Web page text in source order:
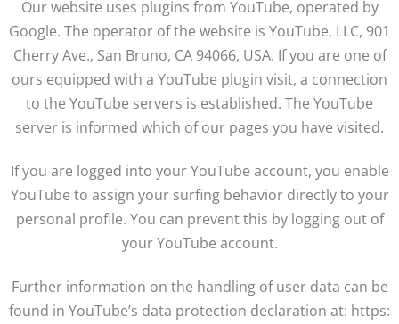
Our website uses plugins from YouTube, operated by
Google. The operator of the website is YouTube, LLC, 901
Cherry Ave., San Bruno, CA 94066, USA. If you are one of
ours equipped with a YouTube plugin visit, a connection
to the YouTube servers is established. The YouTube
server is informed which of our pages you have visited.
If you are logged into your YouTube account, you enable
YouTube to assign your surfing behavior directly to your
personal profile. You can prevent this by logging out of
your YouTube account.
Further information on the handling of user data can be
found in YouTube’s data protection declaration at: https: